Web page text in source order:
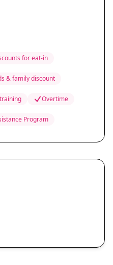
for eat-in
& family discount
Overtime
Program